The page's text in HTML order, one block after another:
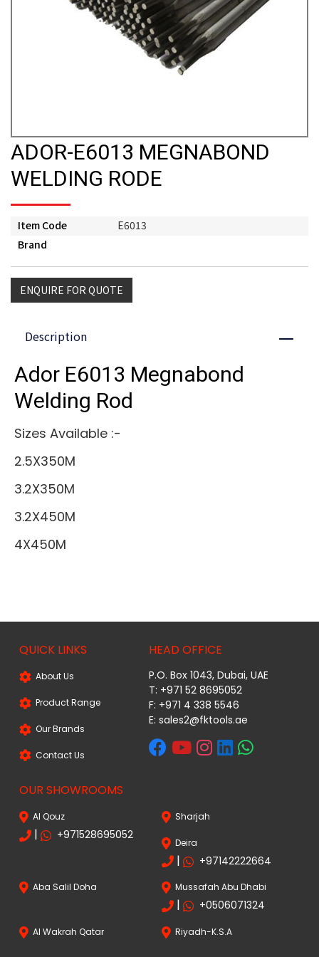
ADOR-E6013 MEGNABOND
WELDING RODE
Item Code
E6013
Brand
ENQUIRE FOR QUOTE
Description Close
Ador E6013 Megnabond
Welding Rod
Sizes Available :-
2.5X350M
3.2X350M
3.2X450M
4X450M
QUICK LINKS
About Us
Product Range
Our Brands
Contact Us
HEAD OFFICE
P.O. Box 1043, Dubai, UAE
T: +971 52 8695052
F: +971 4 338 5546
E:sales2@fktools.ae
OUR SHOWROOMS
Al Qouz
| +971528695052
Sharjah
Deira
| +97142222664
Aba Salil Doha Mussafah Abu Dhabi
| +0506071324
Al Wakrah Qatar Riyadh-K.S.A